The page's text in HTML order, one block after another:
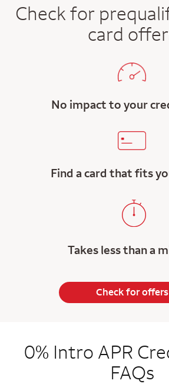
Check for
card
No impact to your
Find a card that fits
Takes less than a
Check for offers
0% Intro APR
FAQs